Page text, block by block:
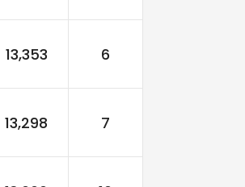
13,353 6
13,298 7